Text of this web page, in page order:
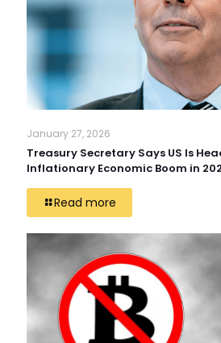
January 27, 2026
Treasury Secretary Says US Is
Inflationary Economic Boom in
Read more